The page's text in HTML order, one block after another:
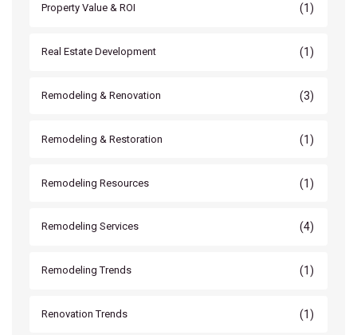
Property Value & ROI (1)
Real Estate Development (1)
Remodeling & Renovation (3)
Remodeling & Restoration (1)
Remodeling Resources (1)
Remodeling Services (4)
Remodeling Trends (1)
Renovation Trends (1)